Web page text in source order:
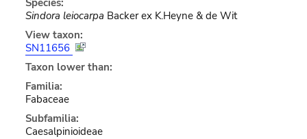
Sindora leiocarpa Backer ex K.Heyne & de Wit
View taxon:
SN11656
Taxon lower than:
Familia:
Fabaceae
Subfamilia:
Caesalpinioideae